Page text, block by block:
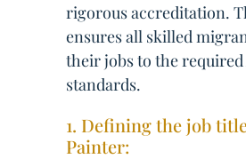
rigorous accreditation.
ensures all skilled
their jobs to the
standards.
1. Defining the job
Painter: